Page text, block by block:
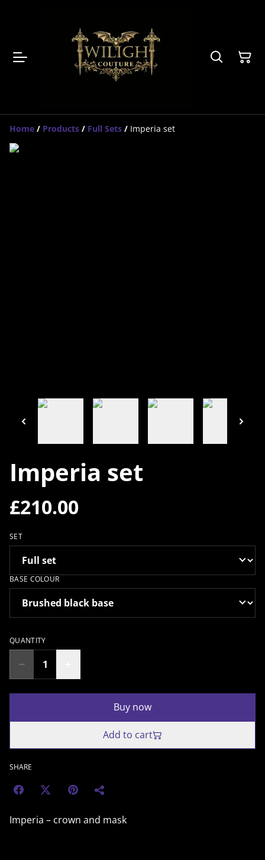
Home / Products / Full Sets / Imperia set
Imperia set
£210.00
SET
BASE COLOUR
QUANTITY
Buy now
Add to cart
SHARE
Imperia – crown and mask